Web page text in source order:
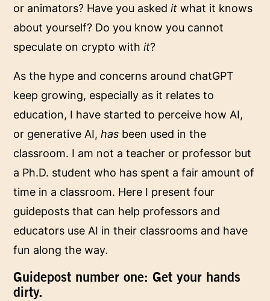
or animators? Have you askedit what it knows
about yourself? Do you know you cannot
speculate on crypto withit?
As the hype and concerns around chatGPT
keep growing, especially as it relates to
education, I have started to perceive how AI,
or generative AI,has been used in the
classroom. I am not a teacher or professor but
a Ph.D. student who has spent a fair amount of
time in a classroom. Here I present four
guideposts that can help professors and
educators use AI in their classrooms and have
fun along the way.
Guidepost number one: Get your hands
dirty.